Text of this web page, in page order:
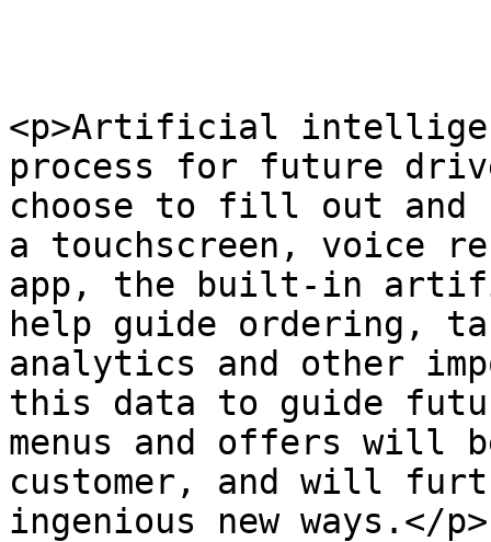
<p>Artificial
process for future
choose to fill out and
a touchscreen, voice
app, the built-in
help guide ordering,
analytics and other
this data to guide
menus and offers will
customer, and will
ingenious new ways.</p>